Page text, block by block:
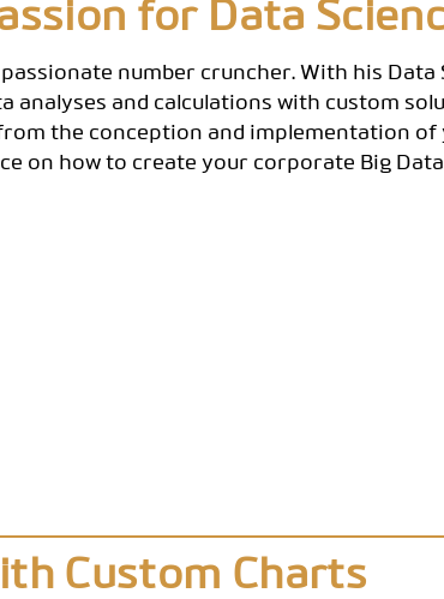
for Data
number cruncher. With his Data
analyses and calculations with custom
the conception and implementation
on how to create your corporate Big
Custom Charts